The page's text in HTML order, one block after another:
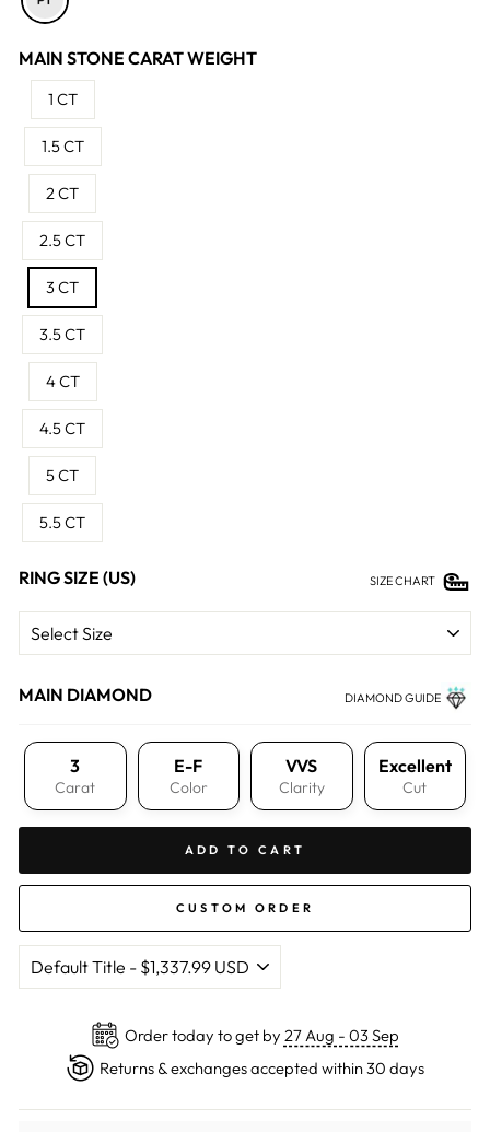
MAIN STONE CARAT WEIGHT
1 CT
1.5 CT
2 CT
2.5 CT
3 CT
3.5 CT
4 CT
4.5 CT
5 CT
5.5 CT
RING SIZE (US) SIZE CHART
MAIN DIAMOND DIAMOND GUIDE
3
Carat
E-F
Color
VVS
Clarity
Excellent
Cut
ADD TO CART
CUSTOM ORDER
Order today to get by 27 Aug - 03 Sep
Returns & exchanges accepted within 30 days